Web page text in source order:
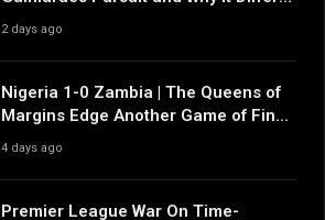
From Their Near Misses
2 days ago
Nigeria 1-0 Zambia | The Queens of
Margins Edge Another Game of Fine
Margins
4 days ago
Premier League War On Time-